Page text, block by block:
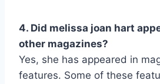
4. Did melissa joan hart
other magazines?
Yes, she has appeared in
features. Some of these